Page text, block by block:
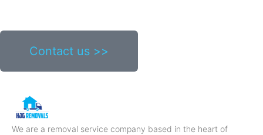
Contact us >>
We are a removal service company based in the heart of